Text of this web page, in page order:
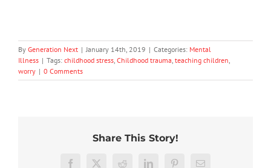
By Generation Next | January 14th, 2019 | Categories: Mental
Illness | Tags: childhood stress, Childhood trauma, teaching children,
worry | 0 Comments
Share This Story!